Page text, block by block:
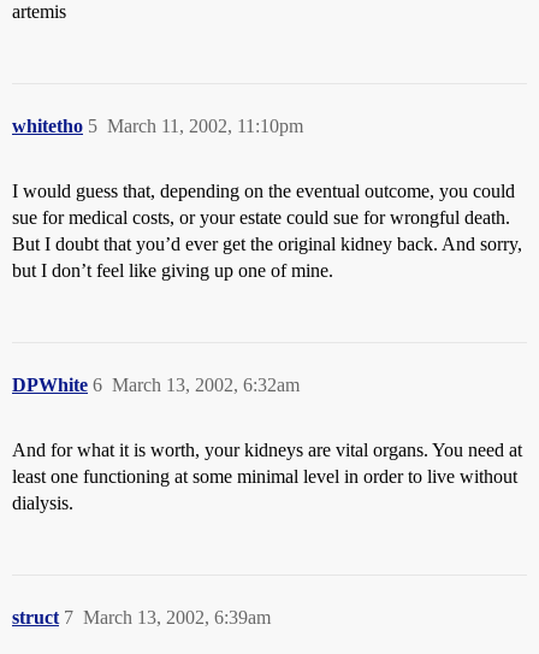
artemis
whitetho March 11, 2002, 11:10pm
5
I would guess that, depending on the eventual outcome, you could
sue for medical costs, or your estate could sue for wrongful death.
But I doubt that you’d ever get the original kidney back. And sorry,
but I don’t feel like giving up one of mine.
DPWhite March 13, 2002, 6:32am
6
And for what it is worth, your kidneys are vital organs. You need at
least one functioning at some minimal level in order to live without
dialysis.
struct March 13, 2002, 6:39am
7